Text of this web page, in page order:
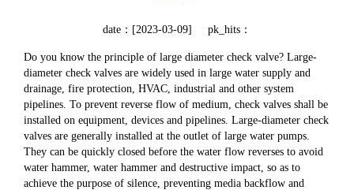
date：[2023-03-09] pk_hits：
Do you know the principle of large diameter check valve? Large-
diameter check valves are widely used in large water supply and
drainage, fire protection, HVAC, industrial and other system
pipelines. To prevent reverse flow of medium, check valves shall be
installed on equipment, devices and pipelines. Large-diameter check
valves are generally installed at the outlet of large water pumps.
They can be quickly closed before the water flow reverses to avoid
water hammer, water hammer and destructive impact, so as to
achieve the purpose of silence, preventing media backflow and